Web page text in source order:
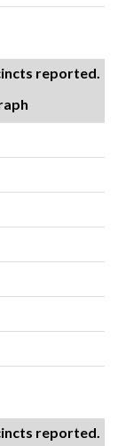
reported.
reported.